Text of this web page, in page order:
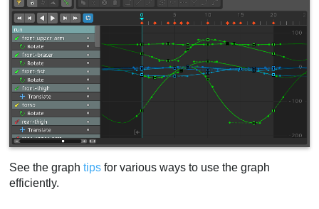
Navigation
Frame
Auto
Selection
Sync
Box selection
Manipulating keys
New keys
Snapping
See the graphtips for various ways to use the graph
efficiently.